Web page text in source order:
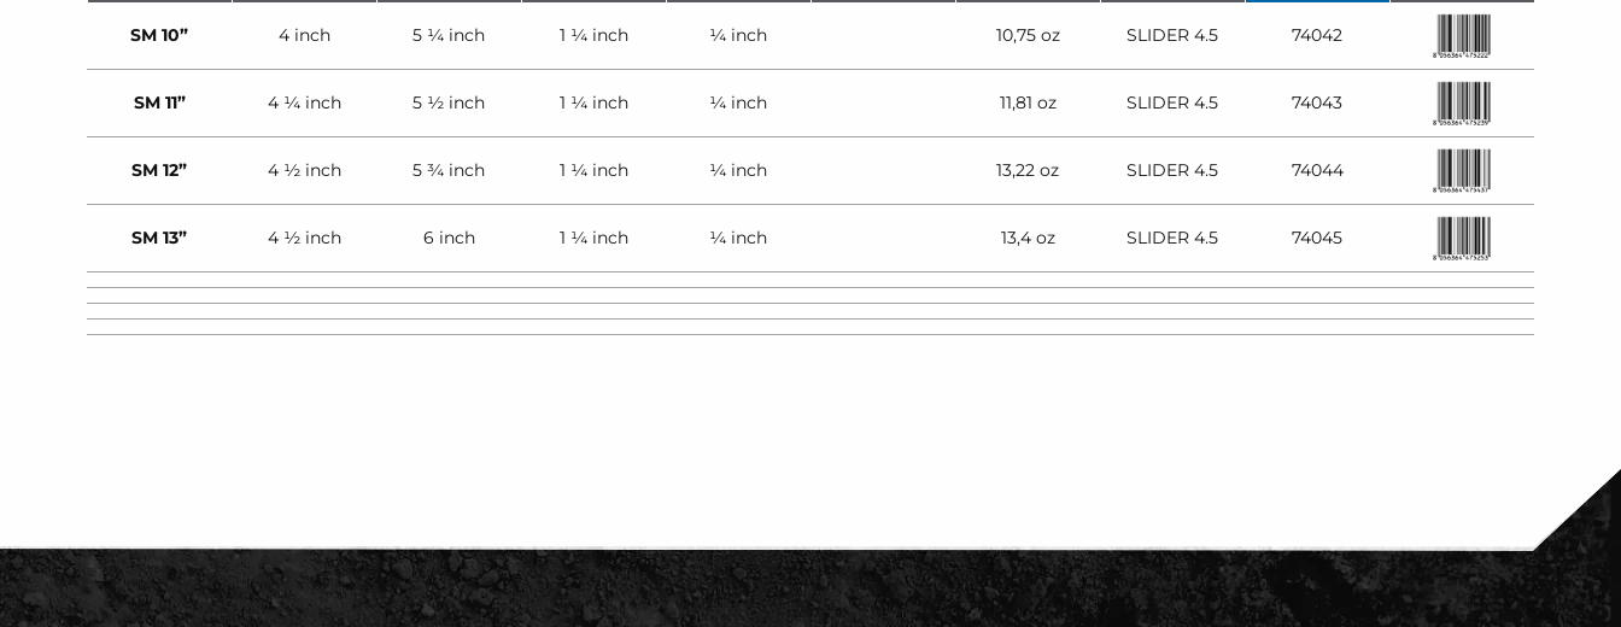
SM 10” 4 inch 5 ¼ inch 1 ¼ inch ¼ inch 10,75 oz SLIDER 4.5 74042
SM 11” 4 ¼ inch 5 ½ inch 1 ¼ inch ¼ inch 11,81 oz SLIDER 4.5 74043
SM 12” 4 ½ inch 5 ¾ inch 1 ¼ inch ¼ inch 13,22 oz SLIDER 4.5 74044
SM 13” 4 ½ inch 6 inch 1 ¼ inch ¼ inch 13,4 oz SLIDER 4.5 74045